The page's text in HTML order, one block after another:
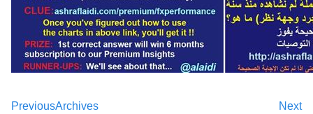
Previous Next
Archives